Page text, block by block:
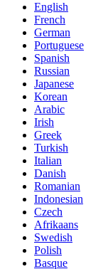
English
French
German
Portuguese
Spanish
Russian
Japanese
Korean
Arabic
Irish
Greek
Turkish
Italian
Danish
Romanian
Indonesian
Czech
Afrikaans
Swedish
Polish
Basque